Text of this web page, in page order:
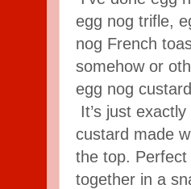
egg nog trifle,
nog French
somehow or
egg nog
It’s just
custard made
the top.
together in a